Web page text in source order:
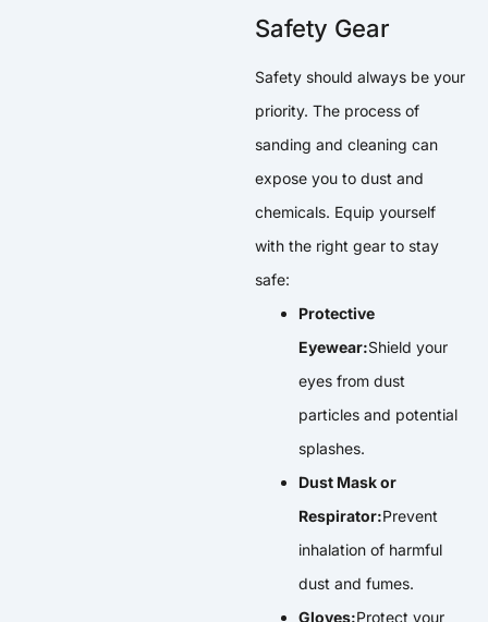
Safety Gear
Safety should always be your
priority. The process of
sanding and cleaning can
expose you to dust and
chemicals. Equip yourself
with the right gear to stay
safe:
Protective
Eyewear:Shield your
eyes from dust
particles and potential
splashes.
Dust Mask or
Respirator:Prevent
inhalation of harmful
dust and fumes.
Gloves:Protect your